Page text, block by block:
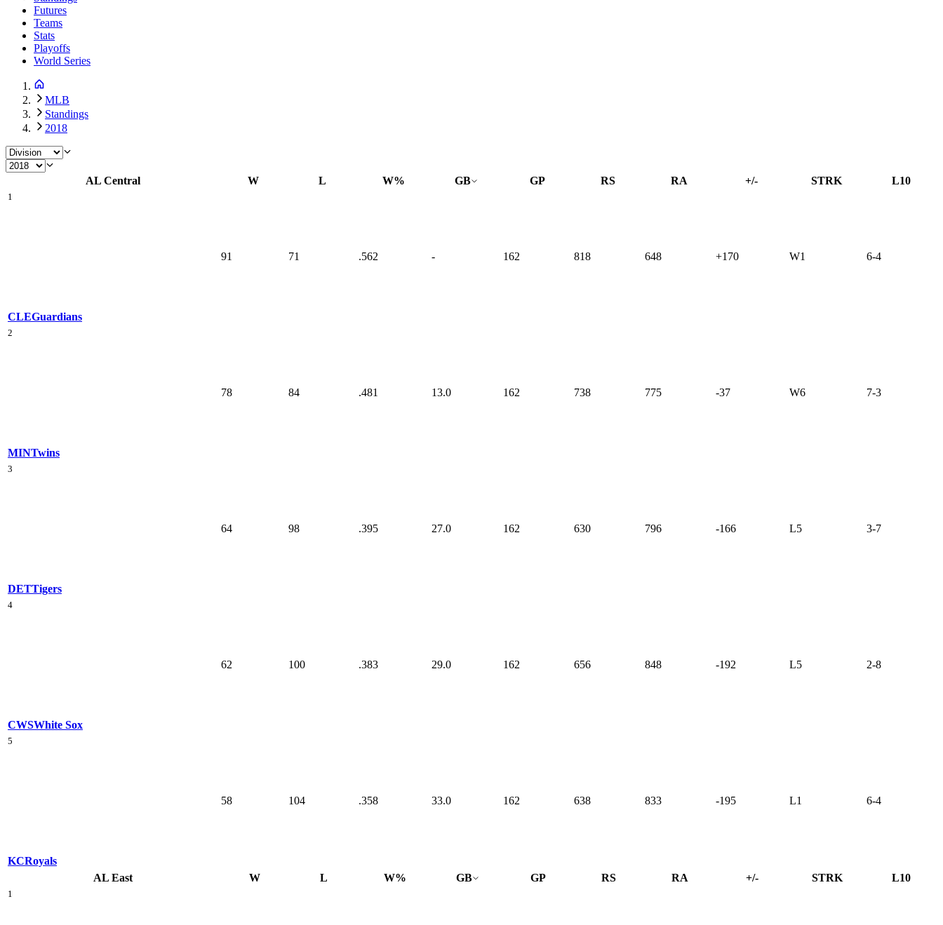
Futures
Teams
Stats
Playoffs
World Series
MLB
Standings
2018
AL Central W L W% GB GP RS RA +/- STRK L10
1
CLEGuardians
91 71 .562 - 162 818 648 +170 W1 6-4
2
MINTwins
78 84 .481 13.0 162 738 775 -37 W6 7-3
3
DETTigers
64 98 .395 27.0 162 630 796 -166 L5 3-7
4
CWSWhite Sox
62 100 .383 29.0 162 656 848 -192 L5 2-8
5
KCRoyals
58 104 .358 33.0 162 638 833 -195 L1 6-4
AL East W L W% GB GP RS RA +/- STRK L10
1